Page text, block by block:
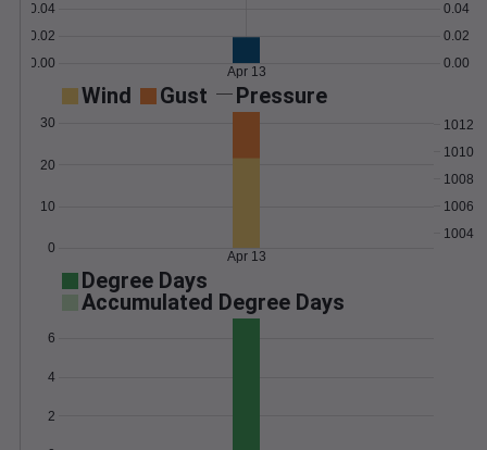
0.00
0.02
0.04
0.00
0.02
0.04
Apr 13
Wind Gust Pressure
0
10
20
30
1004
1006
1008
1010
1012
Apr 13
Degree Days
Accumulated Degree Days
2
4
6